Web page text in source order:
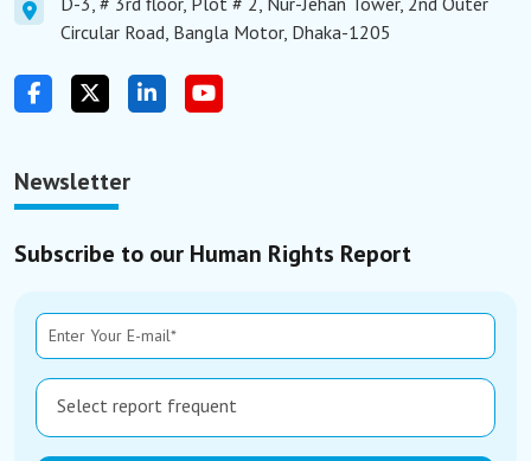
Circular Road, Bangla Motor, Dhaka-1205
Newsletter
Subscribe to our Human Rights Report